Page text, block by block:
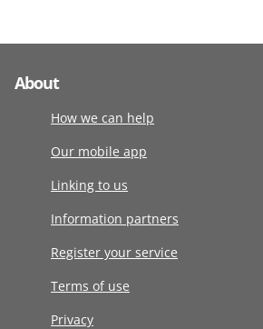
About
How we can help
Our mobile app
Linking to us
Information partners
Register your service
Terms of use
Privacy